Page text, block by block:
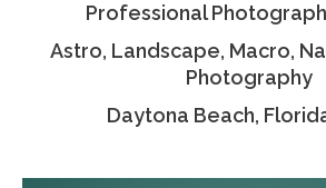
Associate Photographers
Professional
Astro, Landscape, Macro,
Photography
Daytona Beach,